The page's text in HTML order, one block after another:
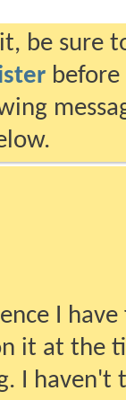
be sure
I
it at the
I haven't